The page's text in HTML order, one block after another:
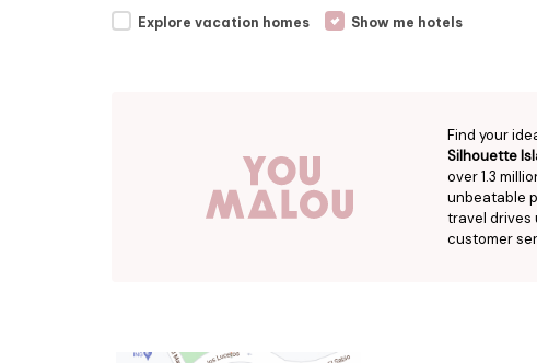
Explore vacation homes Show me hotels
Find your
Silhouette
over 1.3
unbeatable
travel drives
customer